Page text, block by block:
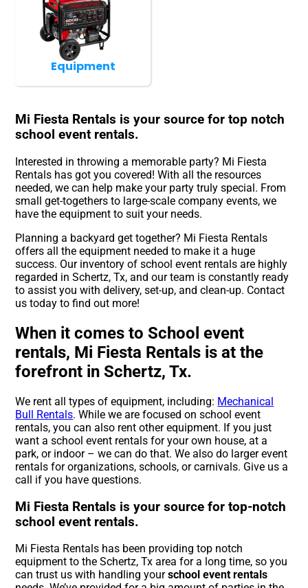
Equipment
Mi Fiesta Rentals is your source for top notch
school event rentals.
Interested in throwing a memorable party? Mi Fiesta
Rentals has got you covered! With all the resources
needed, we can help make your party truly special. From
small get-togethers to large-scale company events, we
have the equipment to suit your needs.
Planning a backyard get together? Mi Fiesta Rentals
offers all the equipment needed to make it a huge
success. Our inventory of school event rentals are highly
regarded in Schertz, Tx, and our team is constantly ready
to assist you with delivery, set-up, and clean-up. Contact
us today to find out more!
When it comes to School event
rentals, Mi Fiesta Rentals is at the
forefront in Schertz, Tx.
We rent all types of equipment, including: Mechanical
Bull Rentals. While we are focused on school event
rentals, you can also rent other equipment. If you just
want a school event rentals for your own house, at a
park, or indoor – we can do that. We also do larger event
rentals for organizations, schools, or carnivals. Give us a
call if you have questions.
Mi Fiesta Rentals is your source for top-notch
school event rentals.
Mi Fiesta Rentals has been providing top notch
equipment to the Schertz, Tx area for a long time, so you
can trust us with handling yourschool event rentals